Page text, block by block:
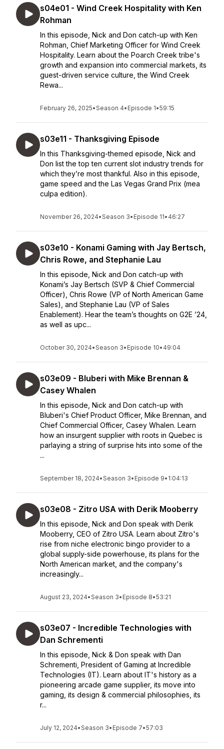
s04e01 - Wind Creek Hospitality with Ken
Rohman
In this episode, Nick and Don catch-up with Ken
Rohman, Chief Marketing Officer for Wind Creek
Hospitality. Learn about the Poarch Creek tribe's
growth and expansion into commercial markets, its
guest-driven service culture, the Wind Creek
Rewa...
February 26, 2025•Season 4• Episode 1•59:15
s03e11 - Thanksgiving Episode
In this Thanksgiving-themed episode, Nick and
Don list the top ten current slot industry trends for
which they’re most thankful. Also in this episode,
game speed and the Las Vegas Grand Prix (mea
culpa edition).
November 26, 2024•Season 3• Episode 11• 46:27
s03e10 - Konami Gaming with Jay Bertsch,
Chris Rowe, and Stephanie Lau
In this episode, Nick and Don catch-up with
Konami’s Jay Bertsch (SVP & Chief Commercial
Officer), Chris Rowe (VP of North American Game
Sales), and Stephanie Lau (VP of Sales
Enablement). Hear the team’s thoughts on G2E ’24,
as well as upc...
October 30, 2024•Season 3• Episode 10• 49:04
s03e09 - Bluberi with Mike Brennan &
Casey Whalen
In this episode, Nick and Don catch-up with
Bluberi's Chief Product Officer, Mike Brennan, and
Chief Commercial Officer, Casey Whalen. Learn
how an insurgent supplier with roots in Quebec is
parlaying a string of surprise hits into some of the
...
September 18, 2024•Season 3• Episode 9• 1:04:13
s03e08 - Zitro USA with Derik Mooberry
In this episode, Nick and Don speak with Derik
Mooberry, CEO of Zitro USA. Learn about Zitro's
rise from niche electronic bingo provider to a
global supply-side powerhouse, its plans for the
North American market, and the company's
increasingly...
August 23, 2024•Season 3• Episode 8•53:21
s03e07 - Incredible Technologies with
Dan Schrementi
In this episode, Nick & Don speak with Dan
Schrementi, President of Gaming at Incredible
Technologies (IT). Learn about IT's history as a
pioneering arcade game supplier, its move into
gaming, its design & commercial philosophies, its
r...
July 12, 2024•Season 3• Episode 7•57:03